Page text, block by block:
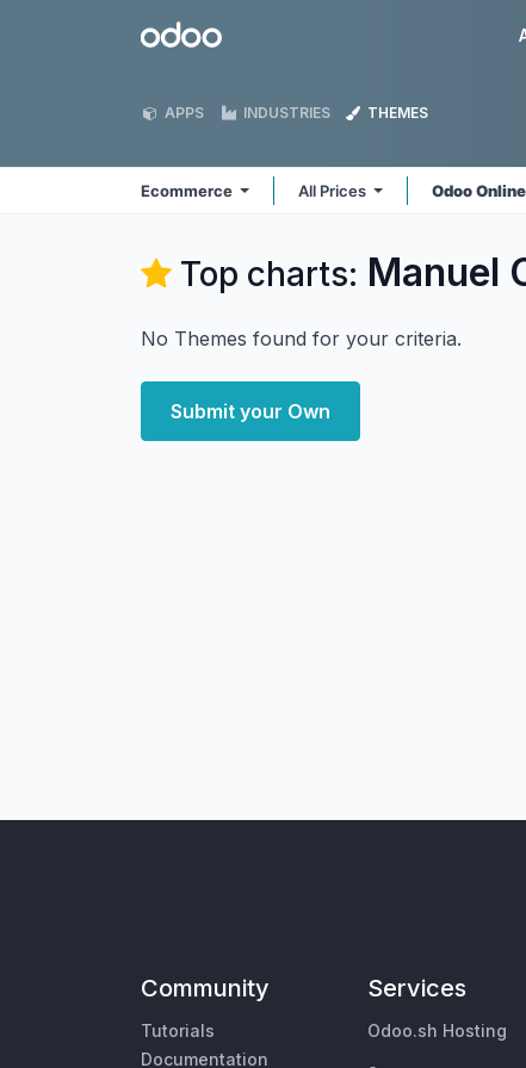
Odoo
APPS INDUSTRIES THEMES
Ecommerce All Prices Odoo Online
Top charts: Manuel
No Themes found for your criteria.
Submit your Own
Community
Tutorials
Documentation
Services
Odoo.sh Hosting